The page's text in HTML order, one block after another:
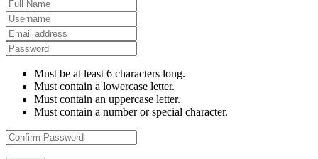
Must be at least 6 characters long.
Must contain a lowercase letter.
Must contain an uppercase letter.
Must contain a number or special character.